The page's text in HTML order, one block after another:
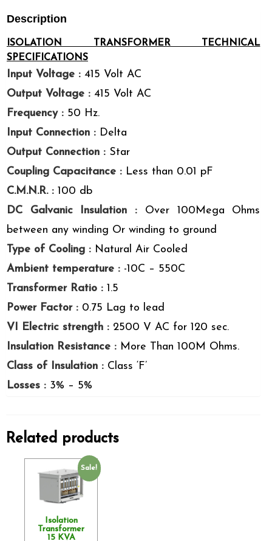
Description
ISOLATION TRANSFORMER TECHNICAL
SPECIFICATIONS
Input Voltage : 415 Volt AC
Output Voltage : 415 Volt AC
Frequency : 50 Hz.
Input Connection : Delta
Output Connection : Star
Coupling Capacitance : Less than 0.01 pF
C.M.N.R. : 100 db
DC Galvanic Insulation : Over 100Mega Ohms
between any winding Or winding to ground
Type of Cooling : Natural Air Cooled
Ambient temperature : -10C – 550C
Transformer Ratio : 1.5
Power Factor : 0.75 Lag to lead
VI Electric strength : 2500 V AC for 120 sec.
Insulation Resistance : More Than 100M Ohms.
Class of Insulation : Class ‘F’
Losses : 3% – 5%
Related products
Sale!
Isolation
Transformer
15 KVA